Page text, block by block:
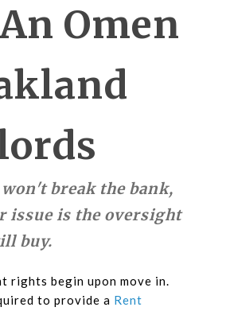
Omen
break the bank,
issue is the oversight
buy.
rights begin upon move in.
to provide a Rent